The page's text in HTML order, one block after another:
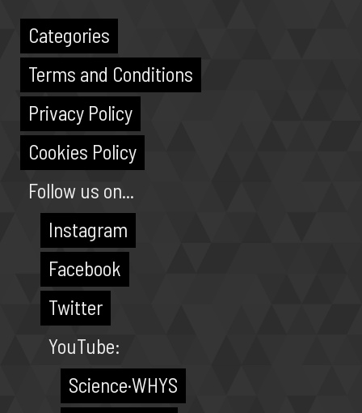
Categories
Terms and Conditions
Privacy Policy
Cookies Policy
Follow us on...
Instagram
Facebook
Twitter
YouTube:
Science·WHYS